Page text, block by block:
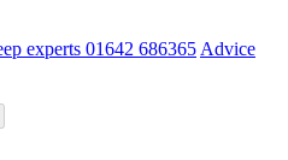
experts 01642 686365 Advice